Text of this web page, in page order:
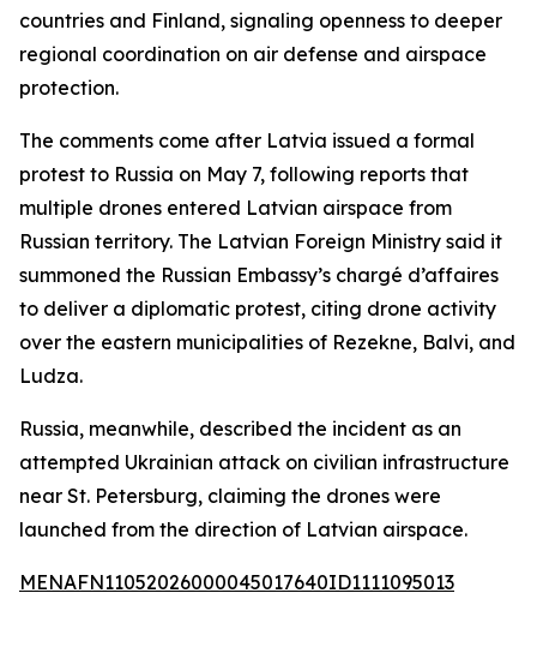
countries and Finland, signaling openness to deeper
regional coordination on air defense and airspace
protection.
The comments come after Latvia issued a formal
protest to Russia on May 7, following reports that
multiple drones entered Latvian airspace from
Russian territory. The Latvian Foreign Ministry said it
summoned the Russian Embassy’s chargé d’affaires
to deliver a diplomatic protest, citing drone activity
over the eastern municipalities of Rezekne, Balvi, and
Ludza.
Russia, meanwhile, described the incident as an
attempted Ukrainian attack on civilian infrastructure
near St. Petersburg, claiming the drones were
launched from the direction of Latvian airspace.
MENAFN11052026000045017640ID1111095013